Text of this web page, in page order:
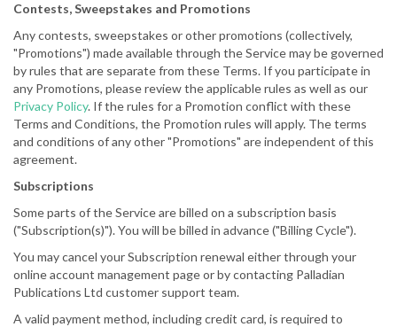
Contests, Sweepstakes and Promotions
Any contests, sweepstakes or other promotions (collectively,
"Promotions") made available through the Service may be governed
by rules that are separate from these Terms. If you participate in
any Promotions, please review the applicable rules as well as our
Privacy Policy. If the rules for a Promotion conflict with these
Terms and Conditions, the Promotion rules will apply. The terms
and conditions of any other "Promotions" are independent of this
agreement.
Subscriptions
Some parts of the Service are billed on a subscription basis
("Subscription(s)"). You will be billed in advance ("Billing Cycle").
You may cancel your Subscription renewal either through your
online account management page or by contacting Palladian
Publications Ltd customer support team.
A valid payment method, including credit card, is required to